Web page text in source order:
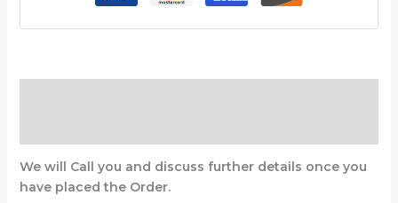
We will Call you and discuss further details once you
have placed the Order.